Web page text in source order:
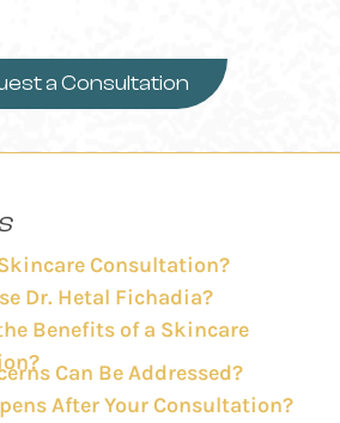
a Consultation
Consultation?
Dr. Hetal Fichadia?
Benefits of a Skincare
Can Be Addressed?
After Your Consultation?